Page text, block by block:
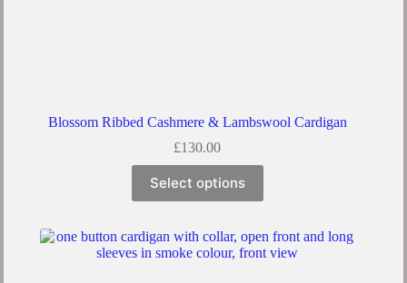
Blossom Ribbed Cashmere & Lambswool Cardigan
£130.00
Select options